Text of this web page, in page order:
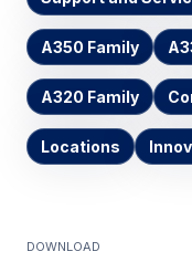
A350 Family
A320 Family
Locations
Download